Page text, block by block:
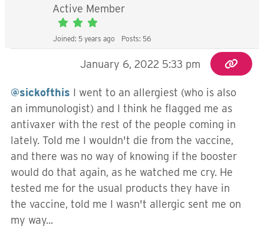
Active Member
Joined: 5 years ago Posts: 56
January 6, 2022 5:33 pm
@sickofthis I went to an allergiest (who is also
an immunologist) and I think he flagged me as
antivaxer with the rest of the people coming in
lately. Told me I wouldn't die from the vaccine,
and there was no way of knowing if the booster
would do that again, as he watched me cry. He
tested me for the usual products they have in
the vaccine, told me I wasn't allergic sent me on
my way...